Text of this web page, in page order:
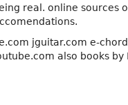
real. online sources
jguitar.com e-
also books by